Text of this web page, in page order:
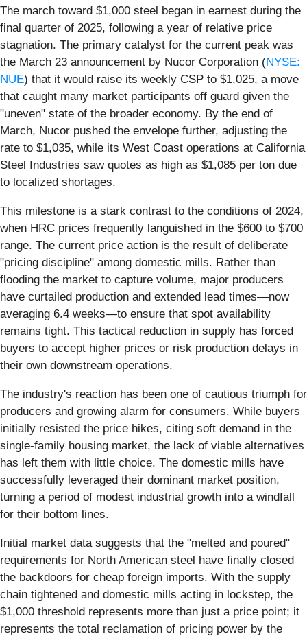
The march toward $1,000 steel began in earnest during the
final quarter of 2025, following a year of relative price
stagnation. The primary catalyst for the current peak was
the March 23 announcement by Nucor Corporation (NYSE:
NUE) that it would raise its weekly CSP to $1,025, a move
that caught many market participants off guard given the
"uneven" state of the broader economy. By the end of
March, Nucor pushed the envelope further, adjusting the
rate to $1,035, while its West Coast operations at California
Steel Industries saw quotes as high as $1,085 per ton due
to localized shortages.
This milestone is a stark contrast to the conditions of 2024,
when HRC prices frequently languished in the $600 to $700
range. The current price action is the result of deliberate
"pricing discipline" among domestic mills. Rather than
flooding the market to capture volume, major producers
have curtailed production and extended lead times—now
averaging 6.4 weeks—to ensure that spot availability
remains tight. This tactical reduction in supply has forced
buyers to accept higher prices or risk production delays in
their own downstream operations.
The industry's reaction has been one of cautious triumph for
producers and growing alarm for consumers. While buyers
initially resisted the price hikes, citing soft demand in the
single-family housing market, the lack of viable alternatives
has left them with little choice. The domestic mills have
successfully leveraged their dominant market position,
turning a period of modest industrial growth into a windfall
for their bottom lines.
Initial market data suggests that the "melted and poured"
requirements for North American steel have finally closed
the backdoors for cheap foreign imports. With the supply
chain tightened and domestic mills acting in lockstep, the
$1,000 threshold represents more than just a price point; it
represents the total reclamation of pricing power by the